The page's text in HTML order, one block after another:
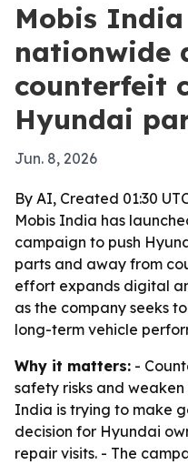
Mobis India
nationwide
counterfeit
Hyundai
Jun. 8, 2026
By AI, Created 01:30
Mobis India has
campaign to push
parts and away from
effort expands digital
as the company seeks
long-term vehicle
Why it matters: -
safety risks and
India is trying to make
decision for Hyundai
repair visits. - The